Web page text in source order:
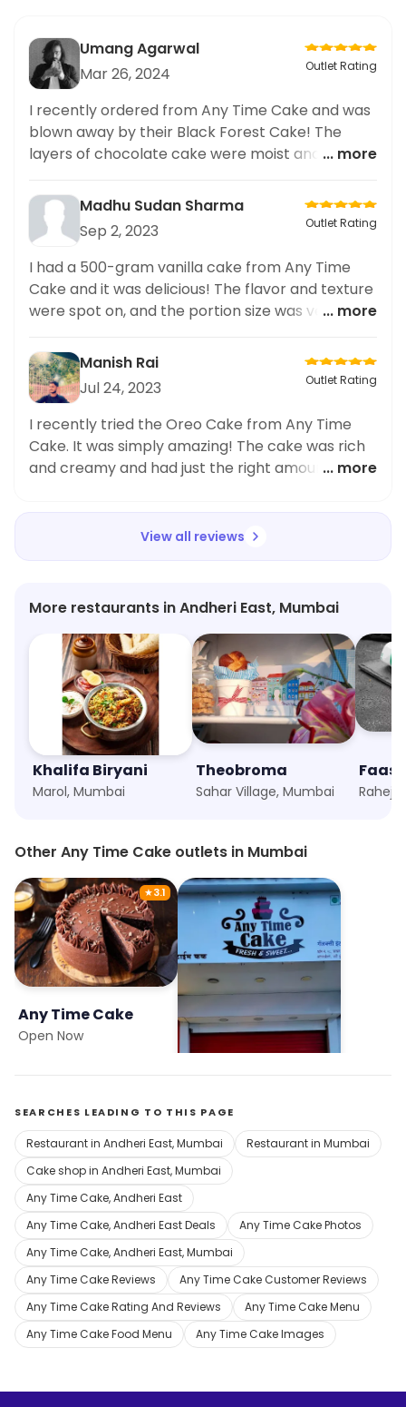
Umang Agarwal
Mar 26, 2024
Outlet Rating
I recently ordered from Any Time Cake and was
blown away by their Black Forest Cake! The
layers of chocolate cake were moist and rich,
and whipped cream. The presentation was top-
notch with chocolate shavings and fresh
cherries on top. I highly recommend trying it. As
someone who loves ordering desserts and
regularly explores new places, I can confidently
say that this cake is a must-try. Trust me, you
beautiful presentation,
... more
Madhu Sudan Sharma
Sep 2, 2023
Outlet Rating
I had a 500-gram vanilla cake from Any Time
Cake and it was delicious! The flavor and texture
were spot on, and the portion size was very... more
Manish Rai
Jul 24, 2023
Outlet Rating
I recently tried the Oreo Cake from Any Time
Cake. It was simply amazing! The cake was rich
and creamy and had just the right amount of
filling and satisfying. Highly recommend!
... more
View all reviews
More restaurants in Andheri East, Mumbai
Khalifa Biryani
Marol, Mumbai
Theobroma
Sahar Village, Mumbai
Other Any Time Cake outlets in Mumbai
★3.1
Any Time Cake
Open Now
Any Time Cake
Open Now
SEARCHES LEADING TO THIS PAGE
Restaurant in Andheri East, Mumbai
Restaurant in Mumbai
Cake shop in Andheri East, Mumbai
Any Time Cake, Andheri East
Any Time Cake, Andheri East Deals
Any Time Cake Photos
Any Time Cake, Andheri East, Mumbai
Any Time Cake Reviews
Any Time Cake Customer Reviews
Any Time Cake Rating And Reviews
Any Time Cake Menu
Any Time Cake Food Menu
Any Time Cake Images